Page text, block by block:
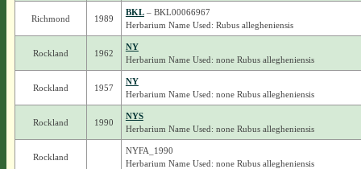
Richmond 1989
BKL– BKL00066967
Herbarium Name Used: Rubus allegheniensis
Rockland 1962
NY
Herbarium Name Used: none Rubus allegheniensis
Rockland 1957
NY
Herbarium Name Used: none Rubus allegheniensis
Rockland 1990
NYS
Herbarium Name Used: none Rubus allegheniensis
Rockland
NYFA_1990
Herbarium Name Used: none Rubus allegheniensis